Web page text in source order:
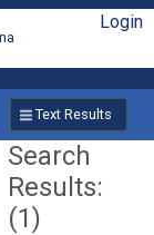
Login
Text Results
Search
Results:
(1)